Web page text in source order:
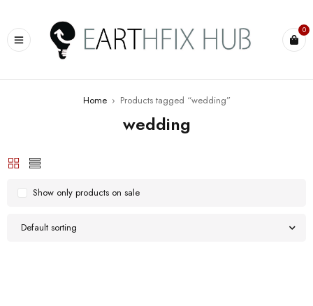
0
Home › Products tagged “wedding”
wedding
Default sorting
Show only products on sale